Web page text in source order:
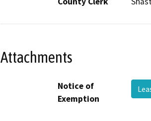
Attachments
Notice of
Exemption